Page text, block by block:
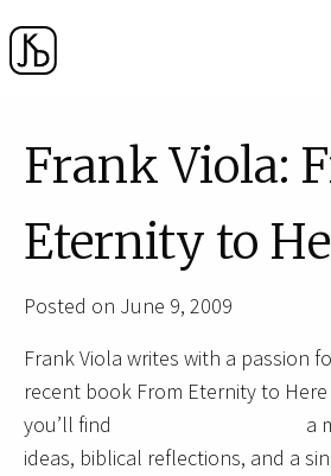
Frank Viola:
Eternity to
Posted on June 9, 2009
Frank Viola writes with a passion
recent book From Eternity to
you’ll find
a
ideas, biblical reflections, and a